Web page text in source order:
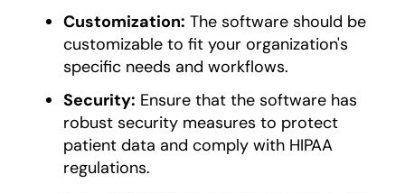
Customization: The software should be
customizable to fit your organization's
specific needs and workflows.
Security: Ensure that the software has
robust security measures to protect
patient data and comply with HIPAA
regulations.